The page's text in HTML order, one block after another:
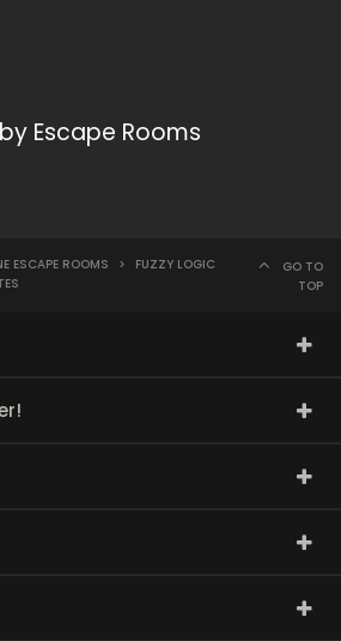
Escape Rooms
ESCAPE ROOMS >
FUZZY LOGIC
GO TO
TOP